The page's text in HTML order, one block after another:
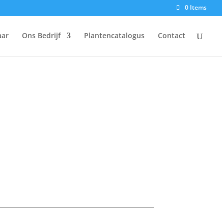
0 Items
Ons Bedrijf Plantencatalogus Contact